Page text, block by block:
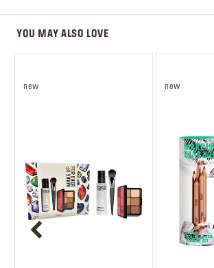
YOU MAY ALSO LOVE
new new